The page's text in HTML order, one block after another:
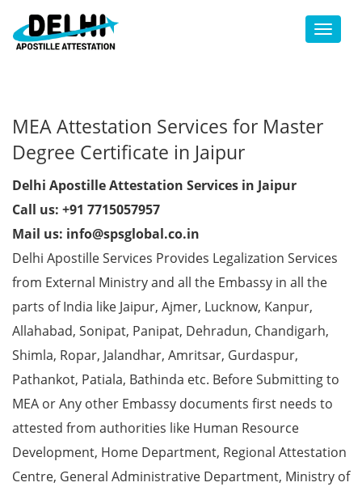
Toggle
MEA Attestation Services for Master
Degree Certificate in Jaipur
Delhi Apostille Attestation Services in Jaipur
Call us: +91 7715057957
Mail us: info@spsglobal.co.in
Delhi Apostille Services Provides Legalization Services
from External Ministry and all the Embassy in all the
parts of India like Jaipur, Ajmer, Lucknow, Kanpur,
Allahabad, Sonipat, Panipat, Dehradun, Chandigarh,
Shimla, Ropar, Jalandhar, Amritsar, Gurdaspur,
Pathankot, Patiala, Bathinda etc. Before Submitting to
MEA or Any other Embassy documents first needs to
attested from authorities like Human Resource
Development, Home Department, Regional Attestation
Centre, General Administrative Department, Ministry of